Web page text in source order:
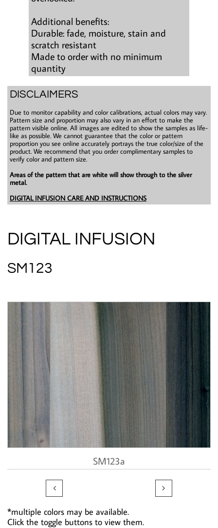
Additional benefits:
Durable: fade, moisture, stain and
scratch resistant
Made to order with no minimum
quantity
DISCLAIMERS
Due to monitor capability and color calibrations, actual colors may vary.
Pattern size and proportion may also vary in an effort to make the
pattern visible online. All images are edited to show the samples as life-
like as possible. We cannot guarantee that the color or pattern
proportion you see online accurately portrays the true color/size of the
product. We recommend that you order complimentary samples to
verify color and pattern size.
Areas of the pattern that are white will show through to the silver
metal.
DIGITAL INFUSION CARE AND INSTRUCTIONS
DIGITAL INFUSION
SM123
SM123a
 
*multiple colors may be available.
Click the toggle buttons to view them.